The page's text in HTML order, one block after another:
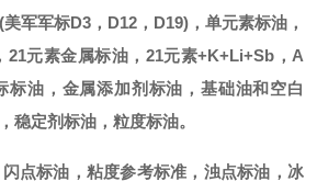
军军标D3，D12，D19)，单元素标油，
21元素金属标油，21元素+K+Li+Sb，A
标油，金属添加剂标油，基础油和空白
稳定剂标油，粒度标油。
点标油，粘度参考标准，浊点标油，冰